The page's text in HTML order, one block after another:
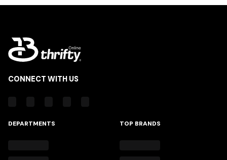
CONNECT WITH US
DEPARTMENTS TOP BRANDS